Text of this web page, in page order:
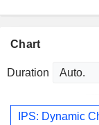
Chart
Duration
IPS: Dynamic